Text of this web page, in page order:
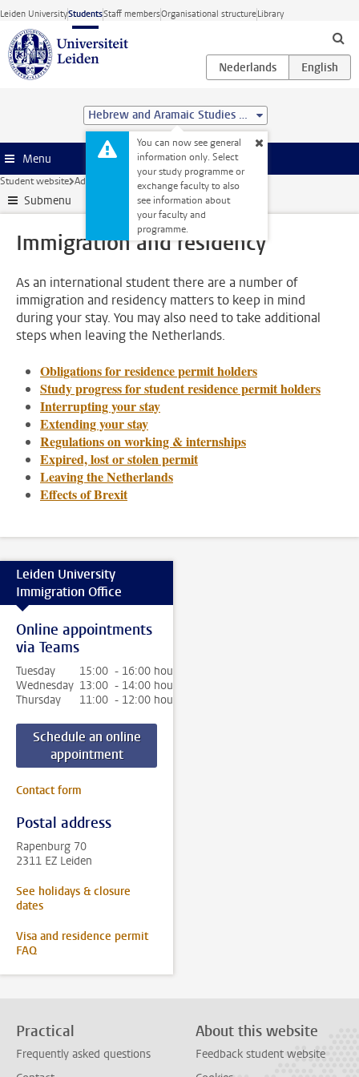
Skip to main content
Leiden UniversityStudentsStaff membersOrganisational structureLibrary
Hebrew and Aramaic Studies (MA)
You can now see general
information only. Select
your study programme or
exchange faculty to also
see information about
your faculty and
programme.
Menu
Student website Administration Immigration and residency
Submenu
Immigration and residency
As an international student there are a number of
immigration and residency matters to keep in mind
during your stay. You may also need to take additional
steps when leaving the Netherlands.
Obligations for residence permit holders
Study progress for student residence permit holders
Interrupting your stay
Extending your stay
Regulations on working & internships
Expired, lost or stolen permit
Leaving the Netherlands
Effects of Brexit
Leiden University
Immigration Office
Online appointments
via Teams
Tuesday
15:00 - 16:00 hour
Wednesday 13:00 - 14:00 hour
Thursday
11:00 - 12:00 hour
Schedule an online
appointment
Contact form
Postal address
Rapenburg 70
2311 EZ Leiden
See holidays & closure
dates
Visa and residence permit
FAQ
Practical
Frequently asked questions
About this website
Feedback student website